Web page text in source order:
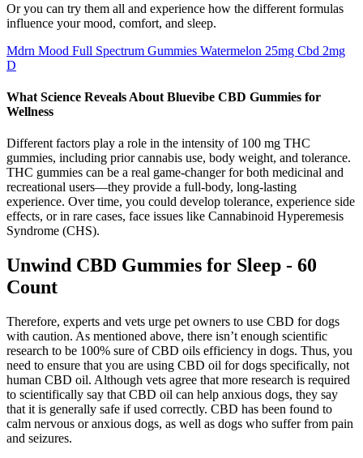
Or you can try them all and experience how the different formulas
influence your mood, comfort, and sleep.
Mdrn Mood Full Spectrum Gummies Watermelon 25mg Cbd 2mg
D
What Science Reveals About Bluevibe CBD Gummies for
Wellness
Different factors play a role in the intensity of 100 mg THC
gummies, including prior cannabis use, body weight, and tolerance.
THC gummies can be a real game-changer for both medicinal and
recreational users—they provide a full-body, long-lasting
experience. Over time, you could develop tolerance, experience side
effects, or in rare cases, face issues like Cannabinoid Hyperemesis
Syndrome (CHS).
Unwind CBD Gummies for Sleep - 60
Count
Therefore, experts and vets urge pet owners to use CBD for dogs
with caution. As mentioned above, there isn’t enough scientific
research to be 100% sure of CBD oils efficiency in dogs. Thus, you
need to ensure that you are using CBD oil for dogs specifically, not
human CBD oil. Although vets agree that more research is required
to scientifically say that CBD oil can help anxious dogs, they say
that it is generally safe if used correctly. CBD has been found to
calm nervous or anxious dogs, as well as dogs who suffer from pain
and seizures.